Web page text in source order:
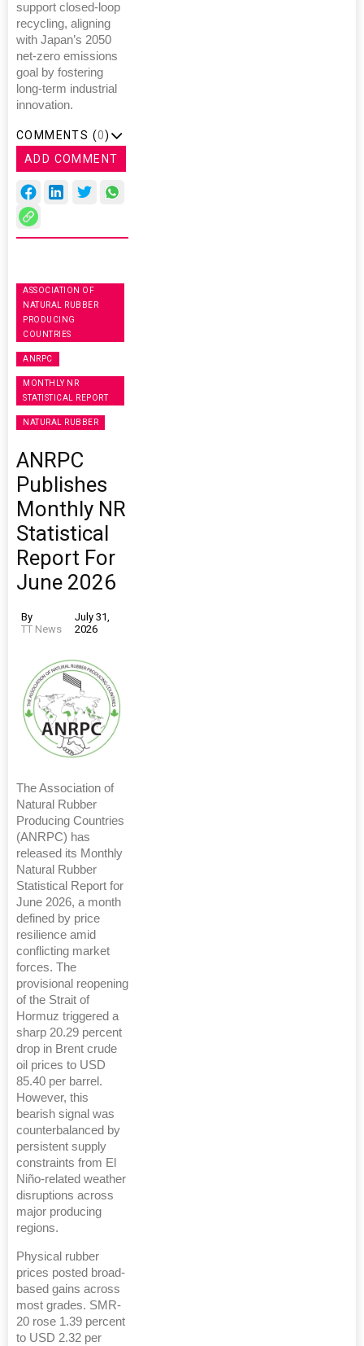
support closed-loop
recycling, aligning
with Japan’s 2050
net-zero emissions
goal by fostering
long-term industrial
innovation.
COMMENTS (0)
ADD COMMENT
ASSOCIATION OF
NATURAL RUBBER
PRODUCING
COUNTRIES
ANRPC
MONTHLY NR
STATISTICAL REPORT
NATURAL RUBBER
ANRPC
Publishes
Monthly NR
Statistical
Report For
June 2026
By
TT News
July 31,
2026
The Association of
Natural Rubber
Producing Countries
(ANRPC) has
released its Monthly
Natural Rubber
Statistical Report for
June 2026, a month
defined by price
resilience amid
conflicting market
forces. The
provisional reopening
of the Strait of
Hormuz triggered a
sharp 20.29 percent
drop in Brent crude
oil prices to USD
85.40 per barrel.
However, this
bearish signal was
counterbalanced by
persistent supply
constraints from El
Niño-related weather
disruptions across
major producing
regions.
Physical rubber
prices posted broad-
based gains across
most grades. SMR-
20 rose 1.39 percent
to USD 2.32 per